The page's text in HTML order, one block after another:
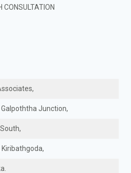
CONSULTATION
Junction,
Kiribathgoda,